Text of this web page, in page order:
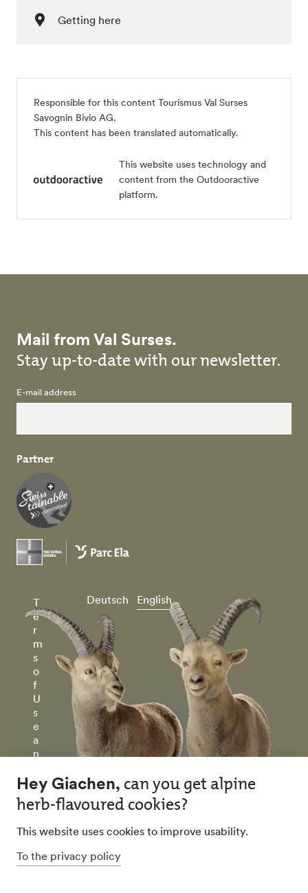
Getting here
Responsible for this content Tourismus Val Surses
Savognin Bivio AG.
This content has been translated automatically.
This website uses technology and
content from the Outdooractive
platform.
Mail from Val Surses.
Stay up-to-date with our newsletter.
E-mail address
Partner
T
e
r
m
s
o
f
U
s
e
a
n
P
v
c
y
P
Deutsch English